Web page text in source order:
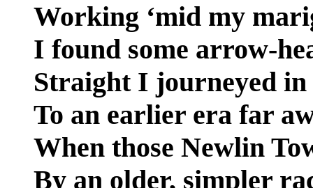
Working ‘mid my
I found some arrow-
Straight I journeyed
To an earlier era far
When those Newlin
By an older, simpler